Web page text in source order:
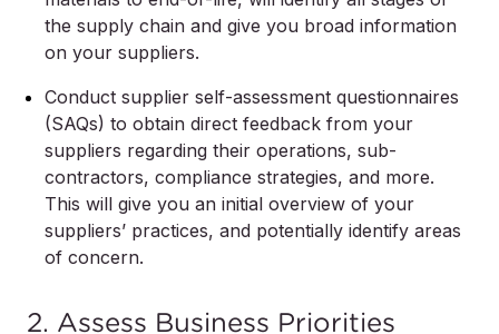
the supply chain and give you broad information
on your suppliers.
Conduct supplier self-assessment questionnaires
(SAQs) to obtain direct feedback from your
suppliers regarding their operations, sub-
contractors, compliance strategies, and more.
This will give you an initial overview of your
suppliers’ practices, and potentially identify areas
of concern.
2. Assess Business Priorities